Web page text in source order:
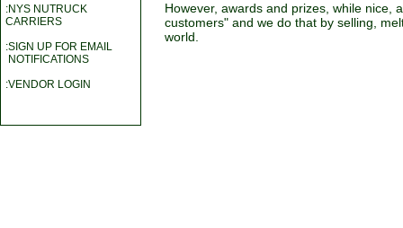
:NYS NUTRUCK
CARRIERS
:SIGN UP FOR EMAIL
NOTIFICATIONS
:VENDOR LOGIN
However, awards and prizes, while nice,
customers" and we do that by selling,
world.